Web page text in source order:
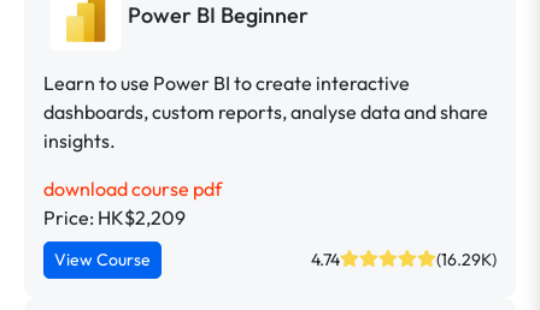
Power BI Beginner
Learn to use Power BI to create interactive
dashboards, custom reports, analyse data and share
insights.
download course pdf
Price: HK$2,209
View Course 4.74 (16.29K)